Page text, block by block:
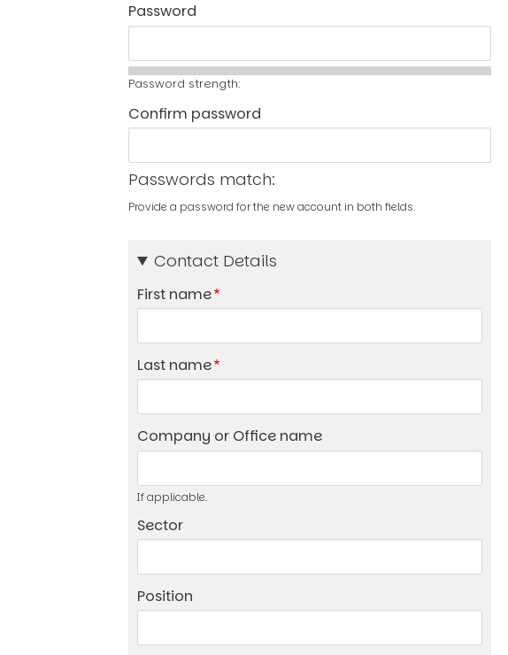
Password
Password strength:
Confirm password
Passwords match:
Provide a password for the new account in both fields.
Contact Details
First name
Last name
Company or Office name
If applicable.
Sector
Position